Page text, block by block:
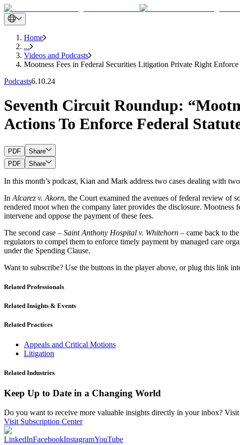
Home
...
Videos and Podcasts
Mootness Fees in Federal Securities Litigation Private Right
Podcasts6.10.24
Seventh Circuit Roundup:
Actions To Enforce Federal
PDF
Share
PDF
Share
In this month’s podcast, Kian and Mark address two cases dealing with
In Alcarez v. Akorn, the Court examined the avenues of federal review of
rendered moot when the company later provides the disclosure.
intervene and oppose the payment of these fees.
The second case – Saint Anthony Hospital v. Whitehorn – came back to
regulators to compel them to enforce timely payment by managed care
under the Spending Clause.
Want to subscribe? Use the buttons in the player above, or plug this link
Related Professionals
Related Insights & Events
Related Practices
Appeals and Critical Motions
Litigation
Related Industries
Keep Up to Date in a Changing World
Do you want to receive more valuable insights directly in your inbox?
Visit Subscription Center
LinkedInFacebookInstagramYouTube